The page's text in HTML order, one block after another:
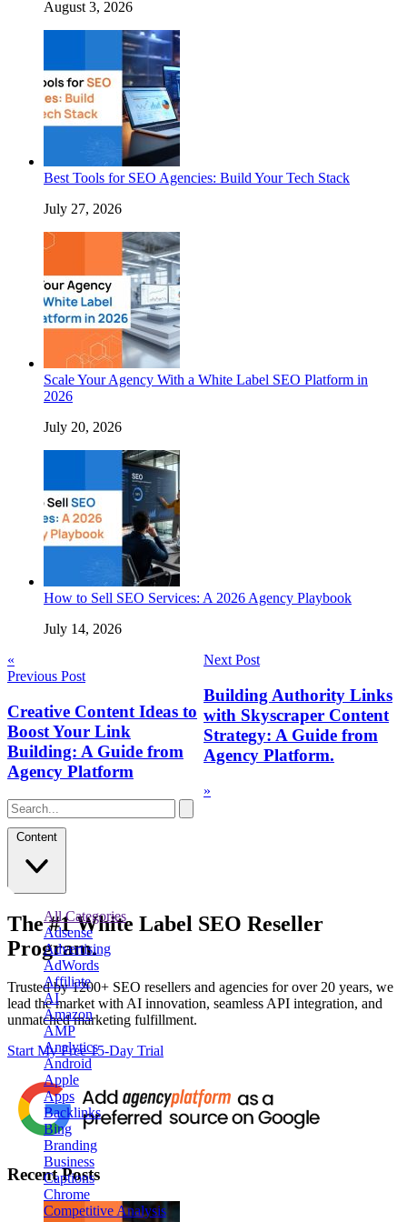
August 3, 2026
Best Tools for SEO Agencies: Build Your Tech Stack
July 27, 2026
Scale Your Agency With a White Label SEO Platform in
2026
July 20, 2026
How to Sell SEO Services: A 2026 Agency Playbook
July 14, 2026
Post
navigation
«
Previous Post
Creative Content Ideas to
Boost Your Link
Building: A Guide from
Agency Platform
Next Post
Building Authority Links
with Skyscraper Content
Strategy: A Guide from
Agency Platform.
»
Content
All Categories
Adsense
Advertising
AdWords
Affiliate
AI
Amazon
AMP
Analytics
Android
Apple
Apps
Backlinks
Bing
Branding
Business
Captions
Chrome
Competitive Analysis
The#1 White Label SEO Reseller
Program.
Trusted by1200+ SEO resellers and agencies for over 20 years, we
lead the market with AI innovation, seamless API integration, and
unmatched marketing fulfillment.
Start My Free 15-Day Trial
Recent Posts